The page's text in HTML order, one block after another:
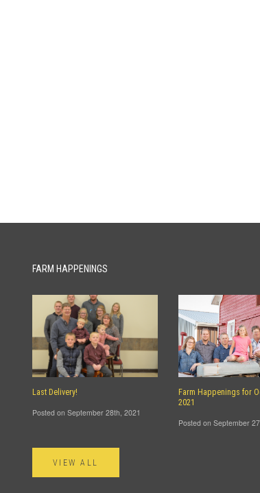
FARM HAPPENINGS
Last Delivery!
Posted on September 28th, 2021
Farm Happenings for
2021
Posted on September
VIEW ALL